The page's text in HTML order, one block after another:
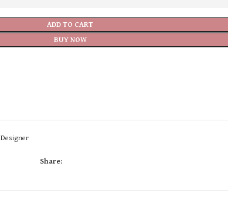
ADD TO CART
BUY NOW
Designer
Share: